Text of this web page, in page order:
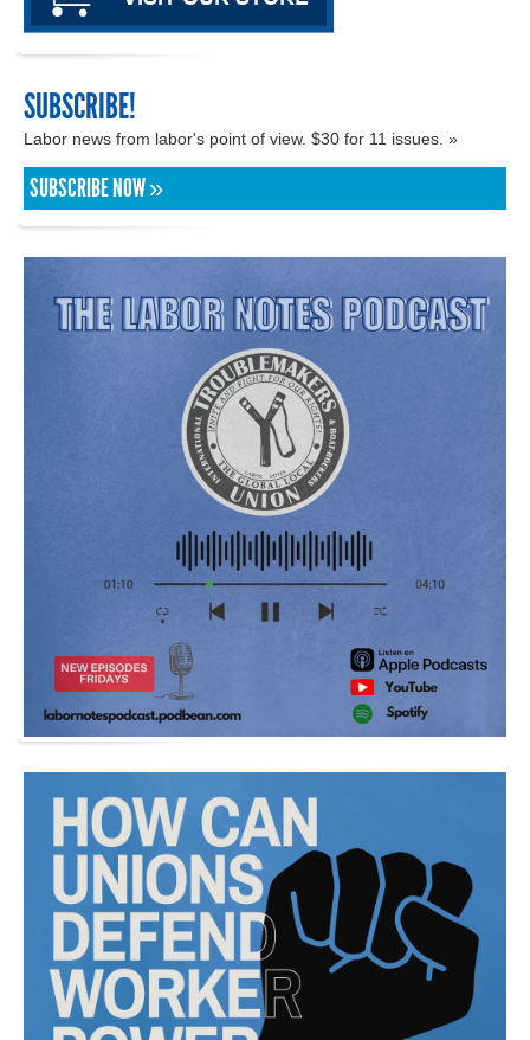
SUBSCRIBE!
Labor news from labor's point of view. $30 for 11 issues. »
SUBSCRIBE NOW »